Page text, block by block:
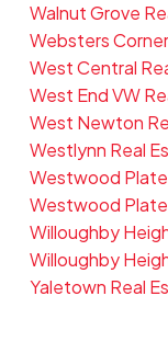
Walnut Grove
Websters
West Central
West End VW
West Newton
Westlynn Real
Westwood
Westwood
Willoughby
Willoughby
Yaletown Real